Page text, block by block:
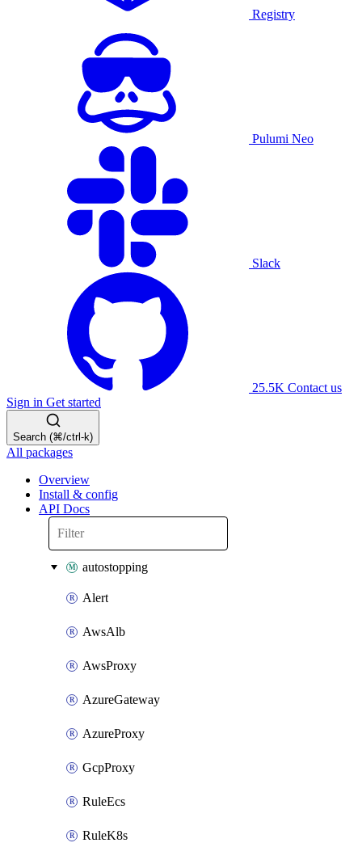
Registry
Pulumi Neo
Slack
25.5K Contact us
Sign in Get started
Search (⌘/ctrl-k)
All packages
Overview
Install & config
API Docs
autostopping
Alert
AwsAlb
AwsProxy
AzureGateway
AzureProxy
GcpProxy
RuleEcs
RuleK8s